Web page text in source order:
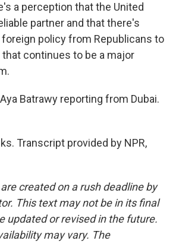
a perception that the United
partner and that there's
policy from Republicans to
continues to be a major
Aya Batrawy reporting from Dubai.
Transcript provided by NPR,
created on a rush deadline by
This text may not be in its final
updated or revised in the future.
may vary. The